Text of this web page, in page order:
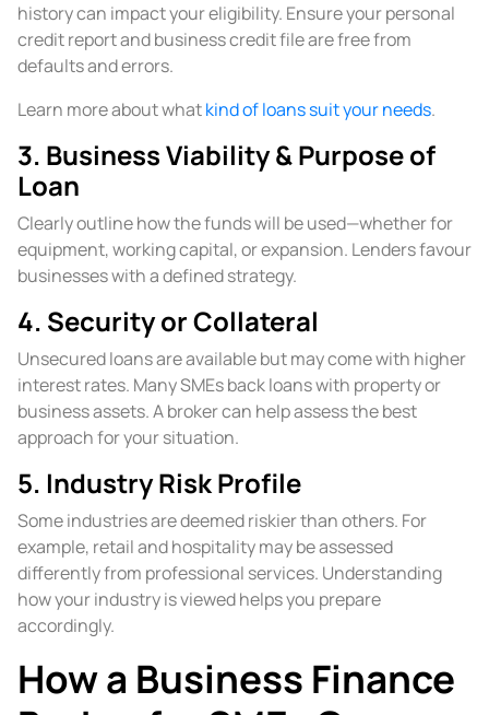
history can impact your eligibility. Ensure your personal
credit report and business credit file are free from
defaults and errors.
Learn more about whatkind of loans suit your needs.
3. Business Viability & Purpose of
Loan
Clearly outline how the funds will be used—whether for
equipment, working capital, or expansion. Lenders favour
businesses with a defined strategy.
4. Security or Collateral
Unsecured loans are available but may come with higher
interest rates. Many SMEs back loans with property or
business assets. A broker can help assess the best
approach for your situation.
5. Industry Risk Profile
Some industries are deemed riskier than others. For
example, retail and hospitality may be assessed
differently from professional services. Understanding
how your industry is viewed helps you prepare
accordingly.
How a Business Finance